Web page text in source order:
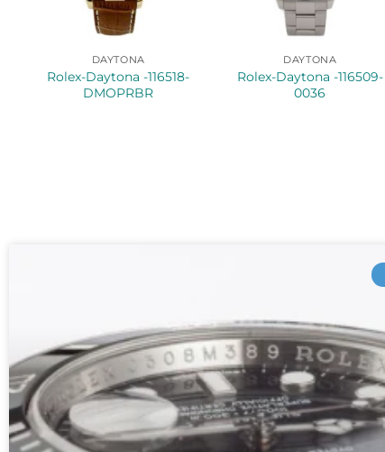
DAYTONA
Rolex-Daytona -116518-
DMOPRBR
DAYTONA
Rolex-Daytona -116509-
0036